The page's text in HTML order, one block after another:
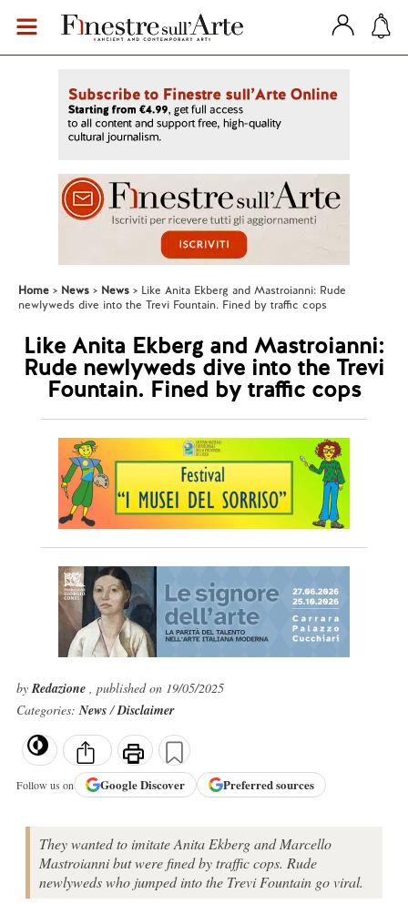
Home News News
Like Anita Ekberg and Mastroianni: Rude
newlyweds dive into the Trevi Fountain. Fined by traffic cops
Like Anita Ekberg and Mastroianni:
Rude newlyweds dive into the Trevi
Fountain. Fined by traffic cops
byRedazione , published on 19/05/2025
Categories:News/Disclaimer
Follow us on GoogleDiscover Preferred sources
They wanted to imitate Anita Ekberg and Marcello
Mastroianni but were fined by traffic cops. Rude
newlyweds who jumped into the Trevi Fountain go viral.